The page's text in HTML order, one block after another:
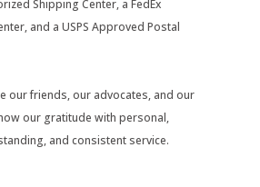
Shipping Center, a FedEx
and a USPS Approved Postal
our friends, our advocates, and our
our gratitude with personal,
and consistent service.